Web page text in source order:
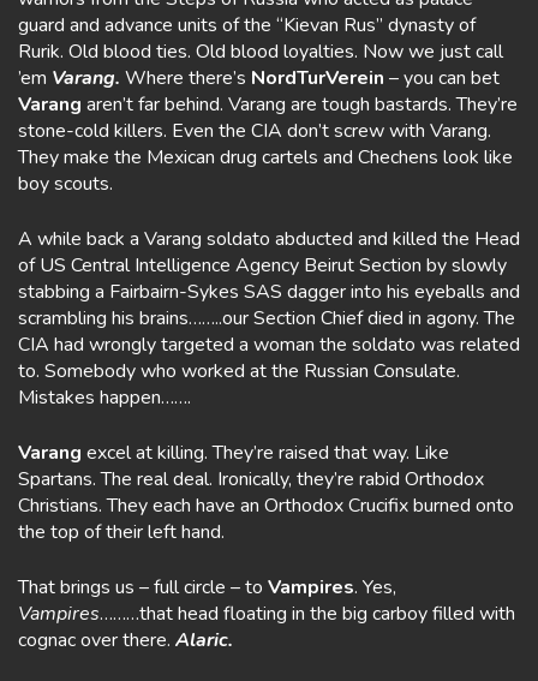
guard and advance units of the “Kievan Rus” dynasty of
Rurik. Old blood ties. Old blood loyalties. Now we just call
’em Varang. Where there’s NordTurVerein – you can bet
Varang aren’t far behind. Varang are tough bastards. They’re
stone-cold killers. Even the CIA don’t screw with Varang.
They make the Mexican drug cartels and Chechens look like
boy scouts.
A while back a Varang soldato abducted and killed the Head
of US Central Intelligence Agency Beirut Section by slowly
stabbing a Fairbairn-Sykes SAS dagger into his eyeballs and
scrambling his brains……..our Section Chief died in agony. The
CIA had wrongly targeted a woman the soldato was related
to. Somebody who worked at the Russian Consulate.
Mistakes happen…….
Varang excel at killing. They’re raised that way. Like
Spartans. The real deal. Ironically, they’re rabid Orthodox
Christians. They each have an Orthodox Crucifix burned onto
the top of their left hand.
That brings us – full circle – to Vampires. Yes,
Vampires………that head floating in the big carboy filled with
cognac over there. Alaric.